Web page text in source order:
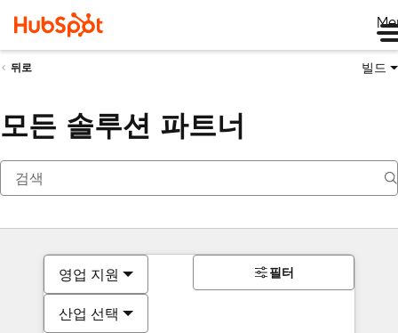
뒤로 빌드
모든 솔루션 파트너
영업 지원
산업 선택
필터